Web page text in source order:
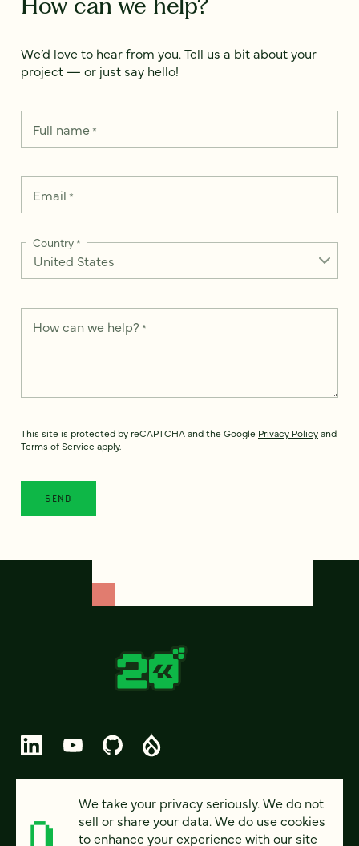
We’d love to hear from you. Tell us a bit about your
project — or just say hello!
Full name*
Email *
Country*
How can we help? *
This site is protected by reCAPTCHA and the Google Privacy Policyand
Terms of Service apply.
© 2026 FOUR KITCHENS (CC-BY-SA)
PRIVACY
We take your privacy seriously. We do not
sell or share your data. We do use cookies
to enhance your experience with our site